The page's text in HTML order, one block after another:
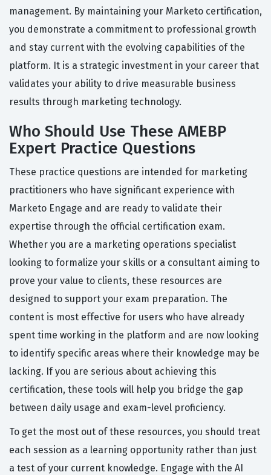
management. By maintaining your Marketo certification,
you demonstrate a commitment to professional growth
and stay current with the evolving capabilities of the
platform. It is a strategic investment in your career that
validates your ability to drive measurable business
results through marketing technology.
Who Should Use These AMEBP
Expert Practice Questions
These practice questions are intended for marketing
practitioners who have significant experience with
Marketo Engage and are ready to validate their
expertise through the official certification exam.
Whether you are a marketing operations specialist
looking to formalize your skills or a consultant aiming to
prove your value to clients, these resources are
designed to support your exam preparation. The
content is most effective for users who have already
spent time working in the platform and are now looking
to identify specific areas where their knowledge may be
lacking. If you are serious about achieving this
certification, these tools will help you bridge the gap
between daily usage and exam-level proficiency.
To get the most out of these resources, you should treat
each session as a learning opportunity rather than just
a test of your current knowledge. Engage with the AI